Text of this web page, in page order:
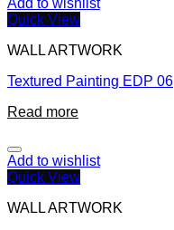
Add to wishlist
Quick View
WALL ARTWORK
Textured Painting EDP 06
Read more
Add to wishlist
Quick View
WALL ARTWORK